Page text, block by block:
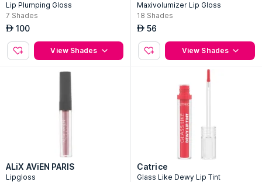
Lip Plumping Gloss
7 Shades
AED 100
View Shades
Maxivolumizer Lip Gloss
18 Shades
AED 56
View Shades
ALiX AViEN PARIS
Lipgloss
Catrice
Glass Like Dewy Lip Tint